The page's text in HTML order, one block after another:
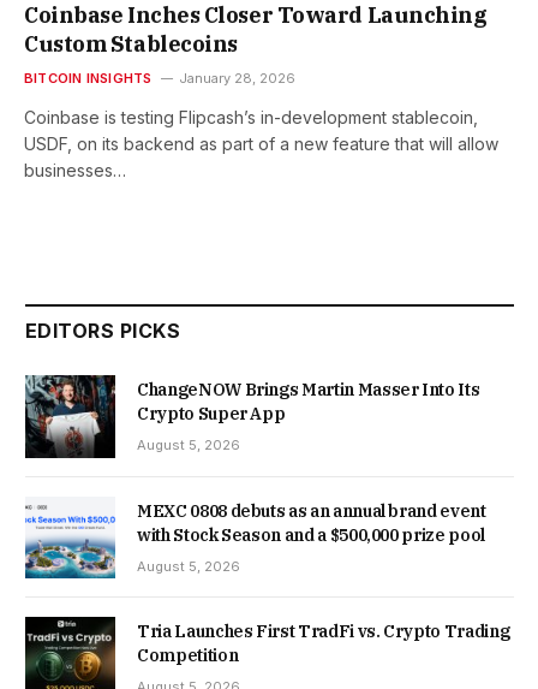
Coinbase Inches Closer Toward Launching
Custom Stablecoins
BITCOIN INSIGHTS January 28, 2026
Coinbase is testing Flipcash’s in-development stablecoin,
USDF, on its backend as part of a new feature that will allow
businesses…
EDITORS PICKS
ChangeNOW Brings Martin Masser Into Its
Crypto Super App
August 5, 2026
MEXC 0808 debuts as an annual brand event
with Stock Season and a $500,000 prize pool
August 5, 2026
Tria Launches First TradFi vs. Crypto Trading
Competition